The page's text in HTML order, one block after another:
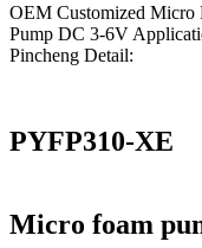
OEM Customized Micro
Pump DC 3-6V
Pincheng Detail:
PYFP310-XE
Micro foam